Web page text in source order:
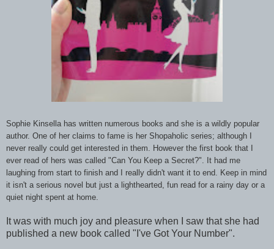
Sophie Kinsella has written numerous books and she is a wildly popular
author. One of her claims to fame is her Shopaholic series; although I
never really could get interested in them. However the first book that I
ever read of hers was called "Can You Keep a Secret?". It had me
laughing from start to finish and I really didn't want it to end. Keep in mind
it isn't a serious novel but just a lighthearted, fun read for a rainy day or a
quiet night spent at home.
It was with much joy and pleasure when I saw that she had
published a new book called "I've Got Your Number".